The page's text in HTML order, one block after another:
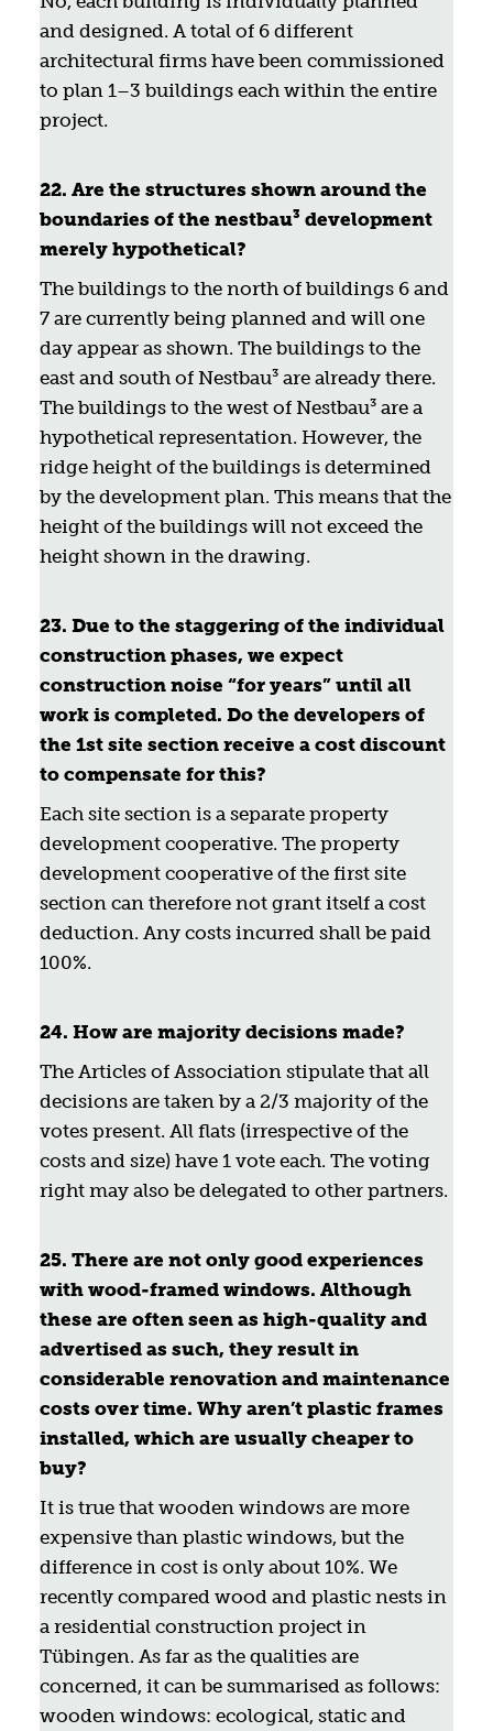
and designed. A total of 6 different
architectural firms have been commissioned
to plan 1–3 buildings each within the entire
project.
22. Are the structures shown around the
boundaries of the nestbau³ development
merely hypothetical?
The buildings to the north of buildings 6 and
7 are currently being planned and will one
day appear as shown. The buildings to the
east and south of Nestbau³ are already there.
The buildings to the west of Nestbau³ are a
hypothetical representation. However, the
ridge height of the buildings is determined
by the development plan. This means that the
height of the buildings will not exceed the
height shown in the drawing.
23. Due to the staggering of the individual
construction phases, we expect
construction noise “for years” until all
work is completed. Do the developers of
the 1st site section receive a cost discount
to compensate for this?
Each site section is a separate property
development cooperative. The property
development cooperative of the first site
section can therefore not grant itself a cost
deduction. Any costs incurred shall be paid
100%.
24. How are majority decisions made?
The Articles of Association stipulate that all
decisions are taken by a 2/3 majority of the
votes present. All flats (irrespective of the
costs and size) have 1 vote each. The voting
right may also be delegated to other partners.
25. There are not only good experiences
with wood-framed windows. Although
these are often seen as high-quality and
advertised as such, they result in
considerable renovation and maintenance
costs over time. Why aren’t plastic frames
installed, which are usually cheaper to
buy?
It is true that wooden windows are more
expensive than plastic windows, but the
difference in cost is only about 10%. We
recently compared wood and plastic nests in
a residential construction project in
Tübingen. As far as the qualities are
concerned, it can be summarised as follows:
wooden windows: ecological, static and